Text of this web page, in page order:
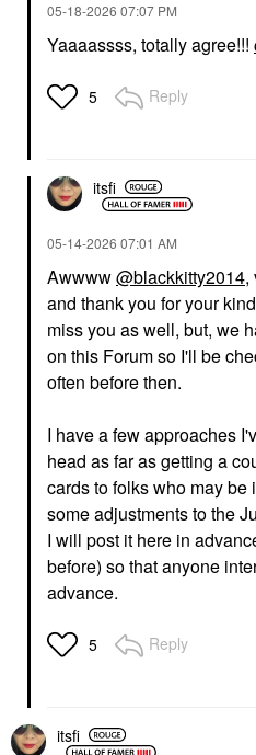
‎05-18-2026 07:07 PM
Yaaaassss, totally agree!!!
5 Reply
itsfi
‎05-14-2026 07:01 AM
Awwww@blackkitty2014,
and thank you for your
miss you as well, but, we
on this Forum so I'll be
often before then.
I have a few approaches
head as far as getting a
cards to folks who may be
some adjustments to the
I will post it here in
before) so that anyone
advance.
5 Reply
itsfi